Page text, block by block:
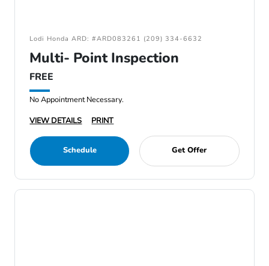
Lodi Honda ARD: #ARD083261 (209) 334-6632
Multi- Point Inspection
FREE
No Appointment Necessary.
VIEW DETAILS
PRINT
Schedule Get Offer